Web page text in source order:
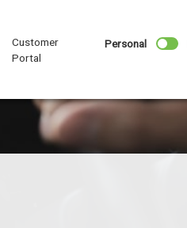
Customer
Portal
Personal